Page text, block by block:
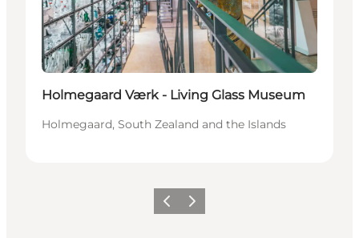
Holmegaard Værk - Living Glass Museum
Holmegaard, South Zealand and the Islands
Previous
Next